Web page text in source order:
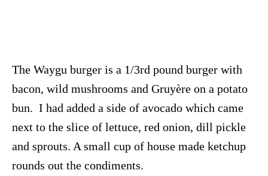
The Waygu burger is a 1/3rd pound burger with
bacon, wild mushrooms and Gruyère on a potato
bun. I had added a side of avocado which came
next to the slice of lettuce, red onion, dill pickle
and sprouts. A small cup of house made ketchup
rounds out the condiments.